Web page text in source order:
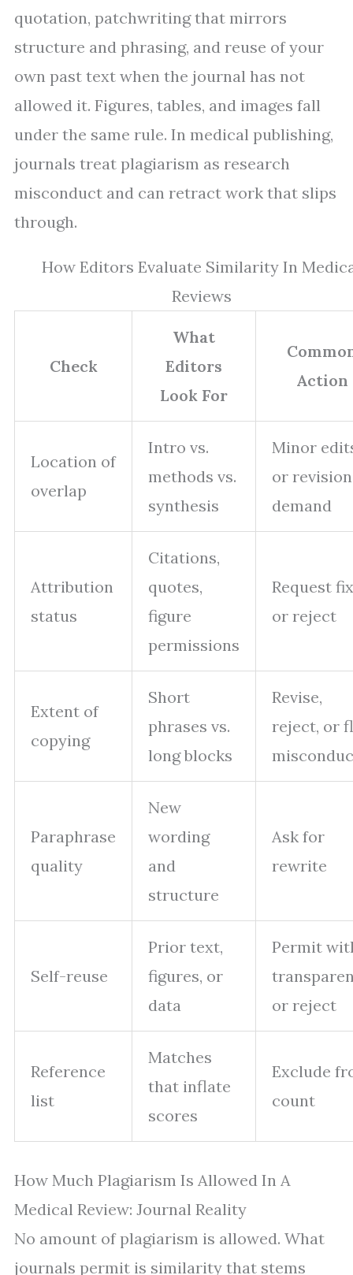
quotation, patchwriting that mirrors
structure and phrasing, and reuse of your
own past text when the journal has not
allowed it. Figures, tables, and images fall
under the same rule. In medical publishing,
journals treat plagiarism as research
misconduct and can retract work that slips
through.
How Editors Evaluate Similarity In
Reviews
Check
What
Editors
Look For
Action
Location of
overlap
Intro vs.
methods vs.
synthesis
Minor
or revision
demand
Attribution
status
Citations,
quotes,
figure
permissions
Request
or reject
Extent of
copying
Short
phrases vs.
long blocks
Revise,
reject, or
Paraphrase
quality
New
wording
and
structure
Ask for
rewrite
Self-reuse
Prior text,
figures, or
data
Permit
or reject
Reference
list
Matches
that inflate
scores
Exclude
count
How Much Plagiarism Is Allowed In A
Medical Review: Journal Reality
No amount of plagiarism is allowed. What
journals permit is similarity that stems